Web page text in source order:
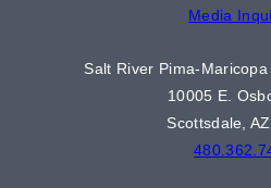
Media
Salt River Pima-
10005 E.
Scottsdale,